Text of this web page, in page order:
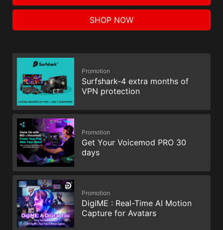
SHOP NOW
Promotion
Surfshark-4 extra months of
VPN protection
Promotion
Get Your Voicemod PRO 30
days
Promotion
DigiME : Real-Time AI Motion
Capture for Avatars